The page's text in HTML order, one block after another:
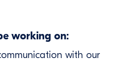
working on:
with our